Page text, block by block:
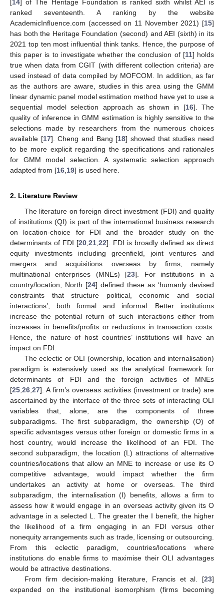
14 ] of The Heritage Foundation is ranked sixth whilst AEI is
ranked seventeenth. A ranking by the website
AcademicInfluence.com (accessed on 11 November 2021) [15]
has both the Heritage Foundation (second) and AEI (sixth) in its
2021 top ten most influential think tanks. Hence, the purpose of
this paper is to investigate whether the conclusion of [11] holds
true when data from CGIT (with different collection criteria) are
used instead of data compiled by MOFCOM. In addition, as far
as the authors are aware, studies in this area using the GMM
linear dynamic panel model estimation method have yet to use a
sequential model selection approach as shown in [16]. The
quality of inference in GMM estimation is highly sensitive to the
selections made by researchers from the numerous choices
available [17]. Cheng and Bang [18] showed that studies need
to be more explicit regarding the specifications and rationales
for GMM model selection. A systematic selection approach
adapted from [16 19] is used here.
2. Literature Review
The literature on foreign direct investment (FDI) and quality
of institutions (QI) is part of the international business research
on location-choice for FDI and the broader study on the
determinants of FDI [20 21 22]. FDI is broadly defined as direct
equity investments including greenfield, joint ventures and
mergers and acquisitions overseas by firms, namely
multinational enterprises (MNEs) [23]. For institutions in a
country/location, North [24] defined these as ‘humanly devised
constraints that structure political, economic and social
interactions’, both formal and informal. Better institutions
increase the potential return of such interactions either from
increases in benefits/profits or reductions in transaction costs.
Hence, the nature of host countries’ institutions will have an
impact on FDI.
The eclectic or OLI (ownership, location and internalisation)
paradigm is extensively used as the analytical framework for
determinants of FDI and the foreign activities of MNEs
[25 26 27]. A firm’s overseas activities (investment or trade) are
ascertained by the interface of the three sets of interacting OLI
variables that, alone, are the components of three
subparadigms. The first subparadigm, the ownership (O) of
specific advantages versus other foreign or domestic firms in a
host country, would increase the likelihood of an FDI. The
second subparadigm, the location (L) attractions of alternative
countries/locations that allow an MNE to increase or use its O
competitive advantage, would impact whether the firm
undertakes an activity at home or overseas. The third
subparadigm, the internalisation (I) benefits, allows a firm to
assess how it would engage in an overseas activity given its O
advantage in a selected L. The greater the I benefit, the higher
the likelihood of a firm engaging in an FDI versus other
nonequity arrangements such as trade, licensing or outsourcing.
From this eclectic paradigm, countries/locations where
institutions do enable firms to maximise their OLI advantages
would be attractive destinations.
From firm decision-making literature, Francis et al. [23]
expanded on the institutional isomorphism (firms becoming